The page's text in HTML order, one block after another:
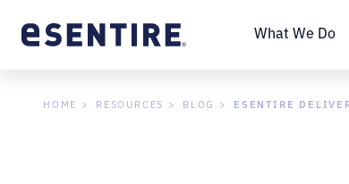
What We Do
HOME RESOURCES BLOG ESENTIRE